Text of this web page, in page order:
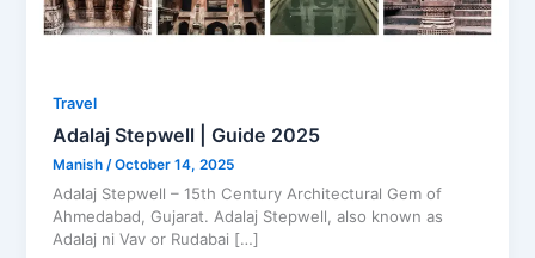
Travel
Adalaj Stepwell | Guide 2025
Manish /October 14, 2025
Adalaj Stepwell – 15th Century Architectural Gem of
Ahmedabad, Gujarat. Adalaj Stepwell, also known as
Adalaj ni Vav or Rudabai […]